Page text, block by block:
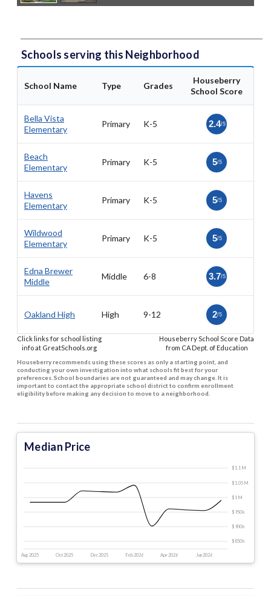
Schools serving this Neighborhood
School Name Type Grades
Houseberry
School Score
Bella Vista
Elementary
Primary K-5 2.4/5
Beach
Elementary
Primary K-5 5/5
Havens
Elementary
Primary K-5 5/5
Wildwood
Elementary
Primary K-5 5/5
Edna Brewer
Middle
Middle 6-8 3.7/5
Oakland High High 9-12 2/5
Click links for school listing
info at GreatSchools.org
Houseberry School Score Data
from CA Dept. of Education
Houseberry recommends using these scores as only a starting point, and
conducting your own investigation into what schools fit best for your
preferences. School boundaries are not guaranteed and may change. It is
important to contact the appropriate school district to confirm enrollment
eligibility before making any decision to move to a neighborhood.
Median Price
Aug 2025 Oct 2025 Dec 2025 Feb 2026 Apr 2026 Jun 2026
$850 k
$900 k
$950 k
$1 M
$1.05 M
$1.1 M